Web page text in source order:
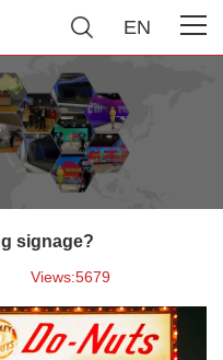
EN
signage?
Views:5679